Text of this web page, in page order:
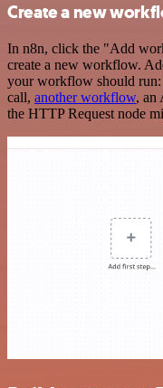
Create a new
In n8n, click the "Add
create a new workflow.
your workflow should run:
call, another workflow, an
the HTTP Request node